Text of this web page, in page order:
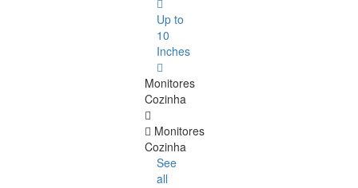
Up to
10
Inches
Monitores
Cozinha
Monitores
Cozinha
See
all